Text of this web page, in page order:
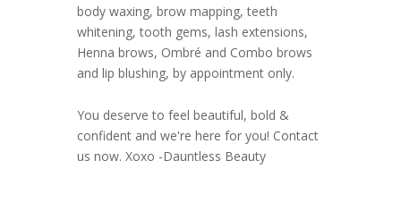
body waxing, brow mapping, teeth
whitening, tooth gems, lash extensions,
Henna brows, Ombré and Combo brows
and lip blushing, by appointment only.
You deserve to feel beautiful, bold &
confident and we're here for you! Contact
us now. Xoxo -Dauntless Beauty